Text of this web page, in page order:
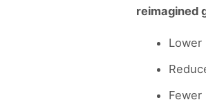
reimagined
Lower
Fewer